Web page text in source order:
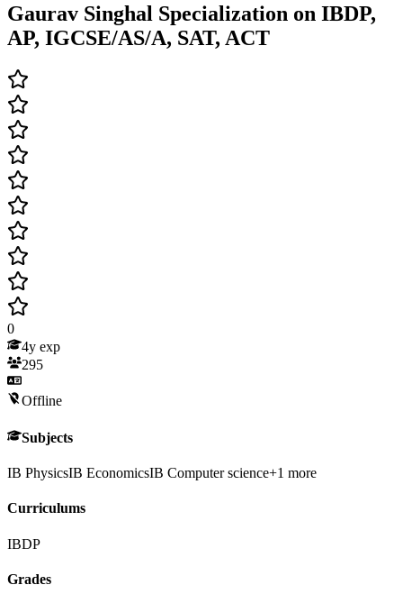
Gaurav Singhal Specialization on IBDP,
AP, IGCSE/AS/A, SAT, ACT
0
4y exp
295
Offline
Subjects
IB PhysicsIB EconomicsIB Computer science+1 more
Curriculums
IBDP
Grades